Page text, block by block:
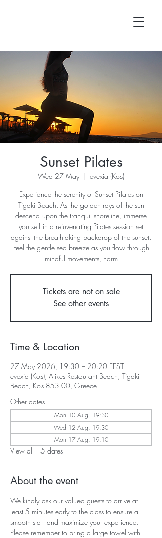
Sunset Pilates
Wed 27 May
  |
evexia (Kos)
Experience the serenity of Sunset Pilates on
Tigaki Beach. As the golden rays of the sun
descend upon the tranquil shoreline, immerse
yourself in a rejuvenating Pilates session set
against the breathtaking backdrop of the sunset.
Feel the gentle sea breeze as you flow through
mindful movements, harm
Tickets are not on sale
See other events
Time & Location
27 May 2026, 19:30 – 20:20 EEST
evexia (Kos), Alikes Restaurant Beach, Tigaki
Beach, Kos 853 00, Greece
Other dates
Mon 10 Aug, 19:30
Wed 12 Aug, 19:30
Mon 17 Aug, 19:10
View all 15 dates
About the event
We kindly ask our valued guests to arrive at
least 5 minutes early to the class to ensure a
smooth start and maximize your experience.
Please remember to bring a large towel with